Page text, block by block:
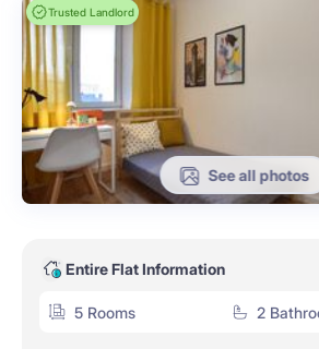
Trusted Landlord
See all photos
Entire Flat Information
5 Rooms 2